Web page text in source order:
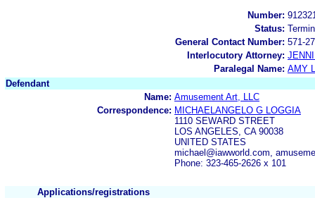
Number:
Status:
General Contact Number: 571-
Interlocutory Attorney:
Paralegal Name: AMY
Defendant
Name: Amusement Art, LLC
Correspondence: MICHAELANGELO G LOGGIA
1110 SEWARD STREET
LOS ANGELES, CA 90038
UNITED STATES
michael@iawworld.com,
Phone: 323-465-2626 x 101
Applications/registrations